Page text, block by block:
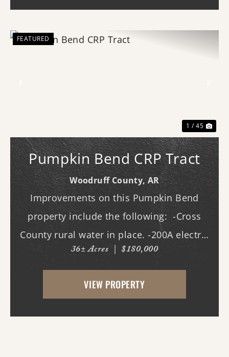
FEATURED
1 / 45
Pumpkin Bend CRP Tract
Woodruff County,AR
Improvements on this Pumpkin Bend
property include the following: -Cross
County rural water in place. -200A electric
in place. -New driveway and pad. -All
hookups for a 50A RV. -Deer stands. -Duck
pond with new gra...
36± Acres | $180,000
VIEW PROPERTY